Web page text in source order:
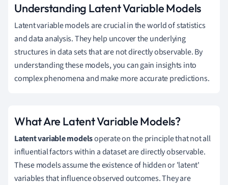
Understanding Latent Variable Models
Latent variable models are crucial in the world of statistics
and data analysis. They help uncover the underlying
structures in data sets that are not directly observable. By
understanding these models, you can gain insights into
complex phenomena and make more accurate predictions.
What Are Latent Variable Models?
Latent variable modelsoperate on the principle that not all
influential factors within a dataset are directly observable.
These models assume the existence of hidden or 'latent'
variables that influence observed outcomes. They are